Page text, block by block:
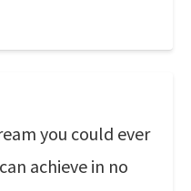
you could ever
achieve in no